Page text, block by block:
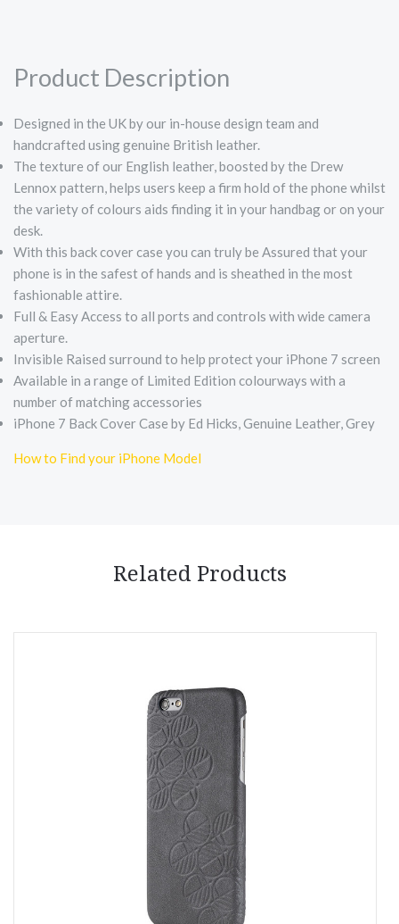
Product Description
Designed in the UK by our in-house design team and
handcrafted using genuine British leather.
The texture of our English leather, boosted by the Drew
Lennox pattern, helps users keep a firm hold of the phone whilst
the variety of colours aids finding it in your handbag or on your
desk.
With this back cover case you can truly be Assured that your
phone is in the safest of hands and is sheathed in the most
fashionable attire.
Full & Easy Access to all ports and controls with wide camera
aperture.
Invisible Raised surround to help protect your iPhone 7 screen
Available in a range of Limited Edition colourways with a
number of matching accessories
iPhone 7 Back Cover Case by Ed Hicks, Genuine Leather, Grey
How to Find your iPhone Model
Related Products